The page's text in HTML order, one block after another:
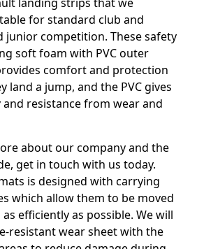
for standard club and
junior competition. These safety
soft foam with PVC outer
comfort and protection
land a jump, and the PVC gives
resistance from wear and
about our company and the
get in touch with us today.
is designed with carrying
which allow them to be moved
efficiently as possible. We will
resistant wear sheet with the